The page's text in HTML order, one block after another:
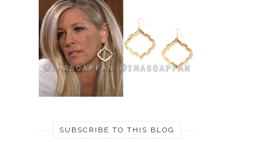
SUBSCRIBE TO THIS BLOG